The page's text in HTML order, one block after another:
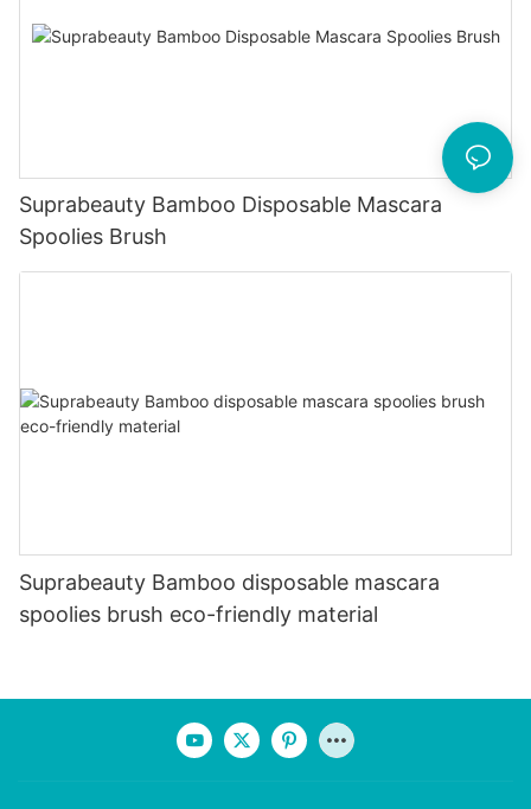
Suprabeauty Bamboo Disposable Mascara
Spoolies Brush
Suprabeauty Bamboo disposable mascara
spoolies brush eco-friendly material